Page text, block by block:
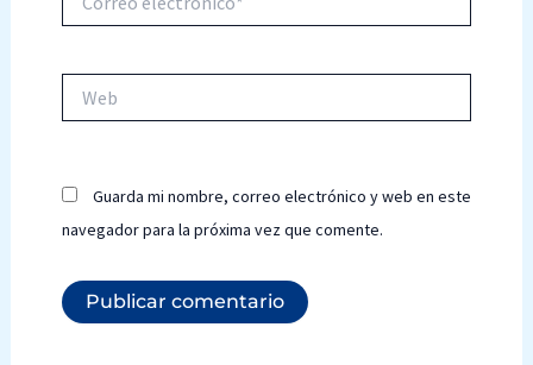
electrónico*
Guarda mi nombre, correo electrónico y web en este
navegador para la próxima vez que comente.